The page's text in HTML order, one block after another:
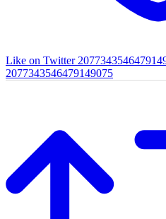
Like on Twitter
2077343546479149075